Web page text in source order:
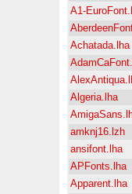
A1-
Achatada.lha
Algeria.lha
amknj16.lzh
ansifont.lha
APFonts.lha
Apparent.lha